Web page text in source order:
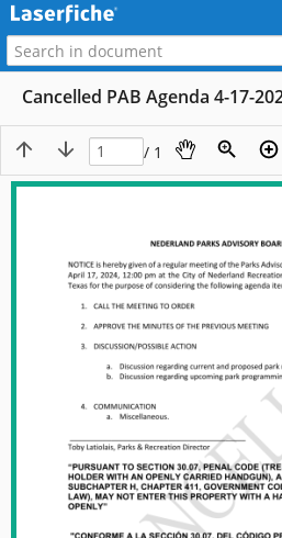
Cancelled PAB Agenda 4-17-
/ 1